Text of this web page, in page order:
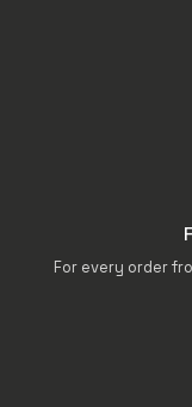
For every order